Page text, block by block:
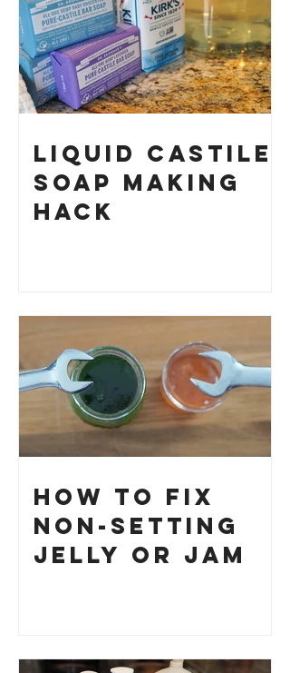
Liquid Castile
Soap Making
HACK
How to Fix
Non-Setting
Jelly or Jam